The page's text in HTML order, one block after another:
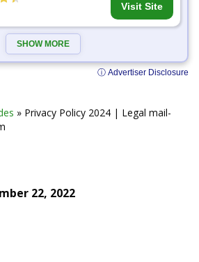
» Privacy Policy 2024 | Legal mail-
22, 2022
Visit Site
SHOW MORE
ⓘ Advertiser Disclosure